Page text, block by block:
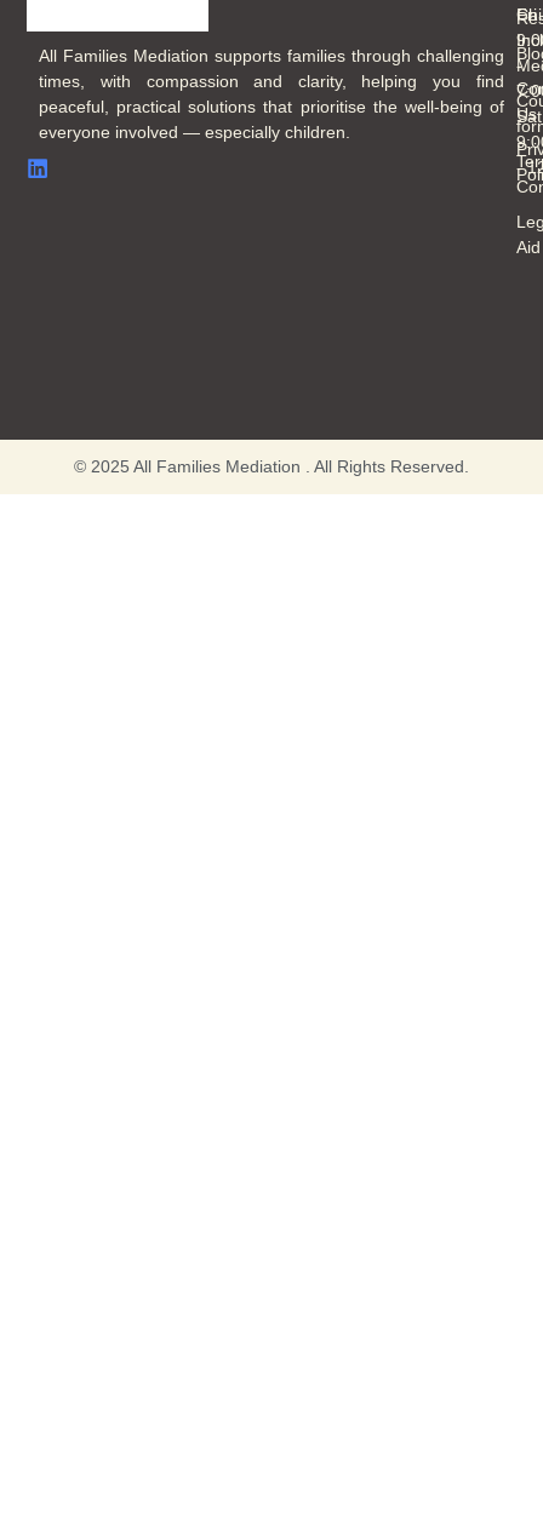
All Families Mediation supports families through challenging
times, with compassion and clarity, helping you find
peaceful, practical solutions that prioritise the well-being of
everyone involved — especially children.
Aid
Us
Fri
-
Sat
-
© 2025 All Families Mediation . All Rights Reserved.